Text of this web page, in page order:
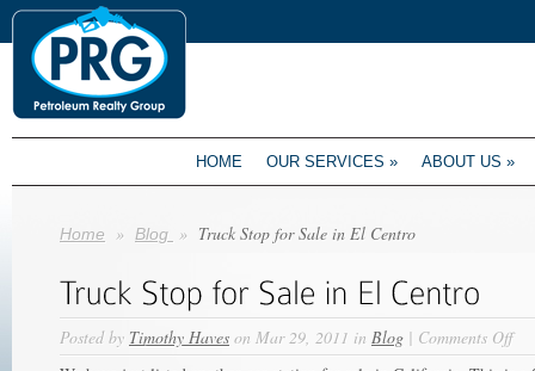
HOME OUR SERVICES » ABOUT US »
Home » Blog » Truck Stop for Sale in El Centro
Posted by Timothy Haves on Mar 29, 2011 in Blog | Comments Offon